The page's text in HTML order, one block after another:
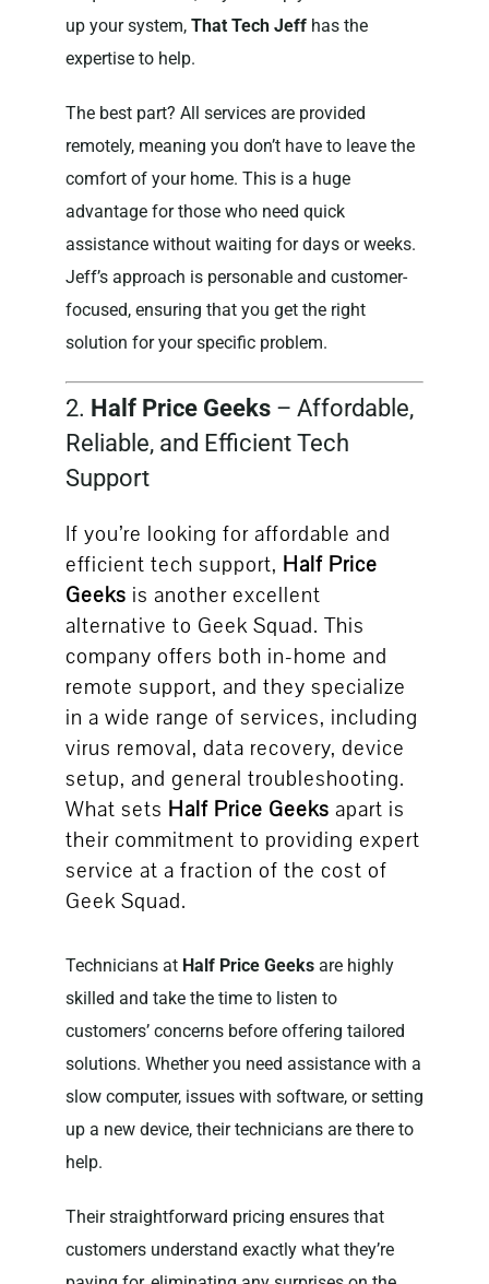
up your system, That Tech Jeffhas the
expertise to help.
The best part? All services are provided
remotely, meaning you don’t have to leave the
comfort of your home. This is a huge
advantage for those who need quick
assistance without waiting for days or weeks.
Jeff’s approach is personable and customer-
focused, ensuring that you get the right
solution for your specific problem.
2. Half Price Geeks– Affordable,
Reliable, and Efficient Tech
Support
If you’re looking for affordable and
efficient tech support, Half Price
Geeks is another excellent
alternative to Geek Squad. This
company offers both in-home and
remote support, and they specialize
in a wide range of services, including
virus removal, data recovery, device
setup, and general troubleshooting.
What sets Half Price Geeks apart is
their commitment to providing expert
service at a fraction of the cost of
Geek Squad.
Technicians at Half Price Geeksare highly
skilled and take the time to listen to
customers’ concerns before offering tailored
solutions. Whether you need assistance with a
slow computer, issues with software, or setting
up a new device, their technicians are there to
help.
Their straightforward pricing ensures that
customers understand exactly what they’re